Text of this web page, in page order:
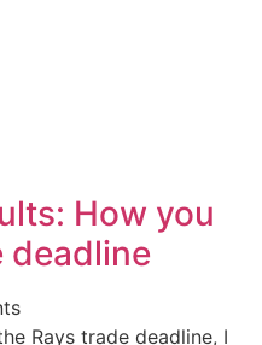
How you
deadline
Rays trade deadline, I